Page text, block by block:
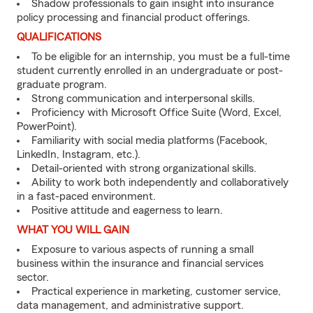
Shadow professionals to gain insight into insurance
policy processing and financial product offerings.
QUALIFICATIONS
To be eligible for an internship, you must be a full-time
student currently enrolled in an undergraduate or post-
graduate program.
Strong communication and interpersonal skills.
Proficiency with Microsoft Office Suite (Word, Excel,
PowerPoint).
Familiarity with social media platforms (Facebook,
LinkedIn, Instagram, etc.).
Detail-oriented with strong organizational skills.
Ability to work both independently and collaboratively
in a fast-paced environment.
Positive attitude and eagerness to learn.
WHAT YOU WILL GAIN
Exposure to various aspects of running a small
business within the insurance and financial services
sector.
Practical experience in marketing, customer service,
data management, and administrative support.